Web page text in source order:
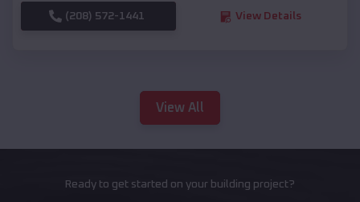
(208) 572-1441 View Details
View All
Ready to get started on your building project?